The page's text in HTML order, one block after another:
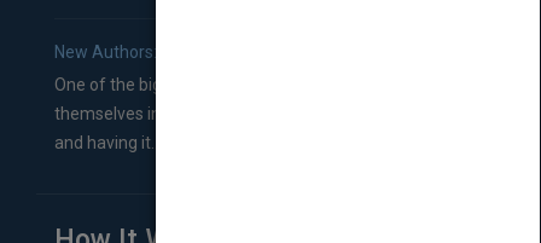
New Authors: How to Find a Literary Agent for Your Book
One of the biggest ruts aspiring authors often find
themselves in comes right between finishing their book
and having it...